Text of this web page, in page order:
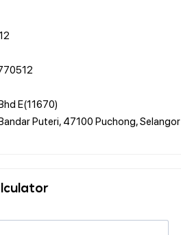
E(11670)
Puteri, 47100 Puchong, Selangor